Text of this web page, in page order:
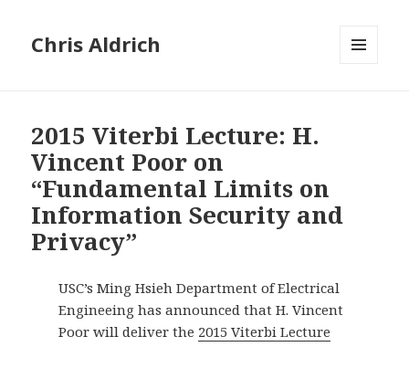
Chris Aldrich
2015 Viterbi Lecture: H.
Vincent Poor on
“Fundamental Limits on
Information Security and
Privacy”
USC’s Ming Hsieh Department of Electrical
Engineeing has announced that H. Vincent
Poor will deliver the 2015 Viterbi Lecture